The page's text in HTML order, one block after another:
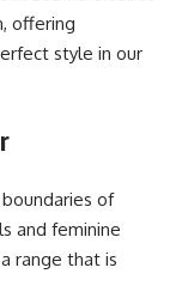
offering
style in our
of
and feminine
range that is